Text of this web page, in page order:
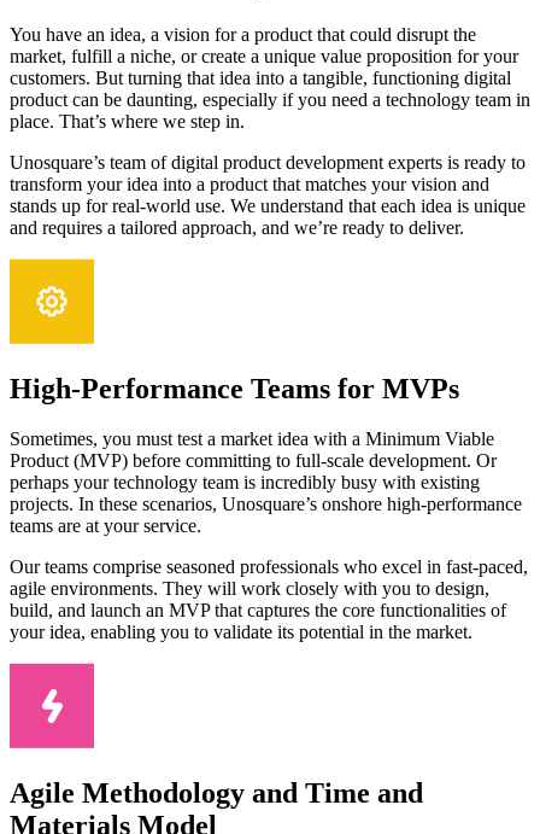
You have an idea, a vision for a product that could disrupt the
market, fulfill a niche, or create a unique value proposition for your
customers. But turning that idea into a tangible, functioning digital
product can be daunting, especially if you need a technology team in
place. That’s where we step in.
Unosquare’s team of digital product development experts is ready to
transform your idea into a product that matches your vision and
stands up for real-world use. We understand that each idea is unique
and requires a tailored approach, and we’re ready to deliver.
High-Performance Teams for MVPs
Sometimes, you must test a market idea with a Minimum Viable
Product (MVP) before committing to full-scale development. Or
perhaps your technology team is incredibly busy with existing
projects. In these scenarios, Unosquare’s onshore high-performance
teams are at your service.
Our teams comprise seasoned professionals who excel in fast-paced,
agile environments. They will work closely with you to design,
build, and launch an MVP that captures the core functionalities of
your idea, enabling you to validate its potential in the market.
Agile Methodology and Time and
Materials Model